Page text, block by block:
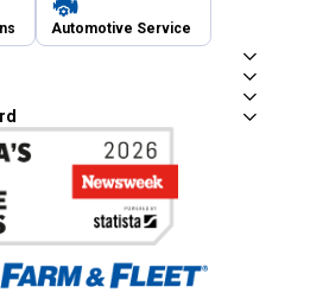
Automotive Service